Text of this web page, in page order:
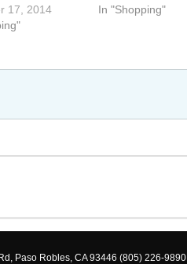
17, 2014
In "Shopping"
Paso Robles, CA 93446 (805) 226-9890